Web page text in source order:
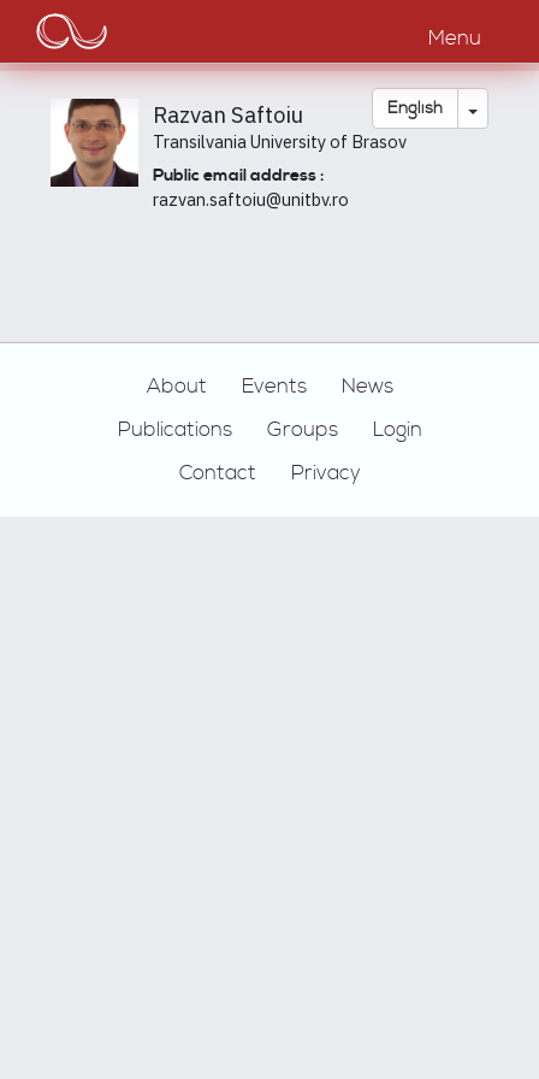
main
content
Main
navigation
Menu
English Toggle
Razvan Saftoiu
Transilvania University of Brasov
Public email address :
razvan.saftoiu@unitbv.ro
About Events
News
Publications
Groups
Login
Contact
Privacy